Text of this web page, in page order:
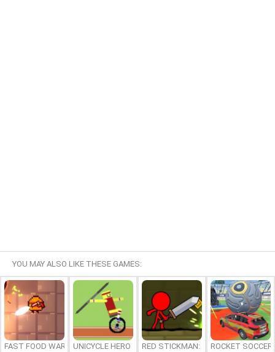
YOU MAY ALSO LIKE THESE GAMES:
FAST FOOD WARS UNICYCLE HERO RED STICKMAN: FIGHTING STICK
ROCKET SOCCER